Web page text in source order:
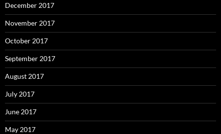
December 2017
November 2017
October 2017
September 2017
August 2017
July 2017
June 2017
May 2017